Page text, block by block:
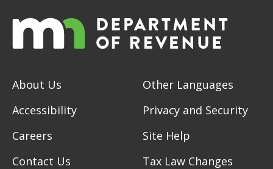
About Us
Accessibility
Careers
Contact Us
Other Languages
Privacy and Security
Site Help
Tax Law Changes